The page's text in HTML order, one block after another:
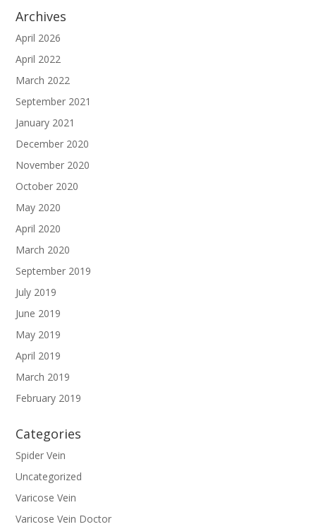
Archives
April 2026
April 2022
March 2022
September 2021
January 2021
December 2020
November 2020
October 2020
May 2020
April 2020
March 2020
September 2019
July 2019
June 2019
May 2019
April 2019
March 2019
February 2019
Categories
Spider Vein
Uncategorized
Varicose Vein
Varicose Vein Doctor